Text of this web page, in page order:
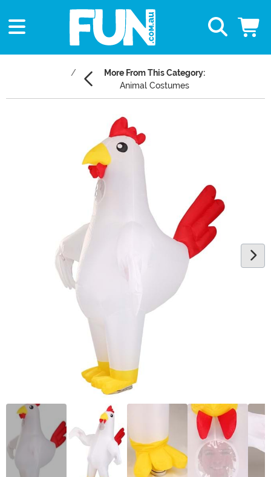
More From This Category:
Animal Costumes